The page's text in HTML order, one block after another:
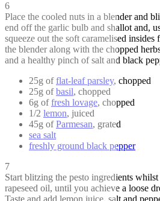
6
Place the cooled nuts in a blender and
end off the garlic bulb and shallot and,
squeeze out the soft caramelised
the blender along with the chopped
and a healthy pinch of salt and black
25g offlat-leaf parsley, chopped
25g ofbasil, chopped
6g offresh lovage, chopped
1/2 lemon, juiced
45g ofParmesan, grated
sea salt
freshly ground black pepper
7
Start blitzing the pesto ingredients
rapeseed oil, until you achieve a loose
Taste and add lemon juice, salt and